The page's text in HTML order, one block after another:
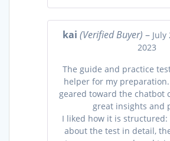
kai(Verified Buyer) – July
2023
The guide and practice
helper for my
geared toward the chatbot
great insights and
I liked how it is structured:
about the test in detail,